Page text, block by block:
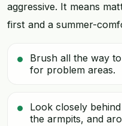
aggressive. It means
first and a summer-
Brush all the way
for problem areas.
Look closely
the armpits, and